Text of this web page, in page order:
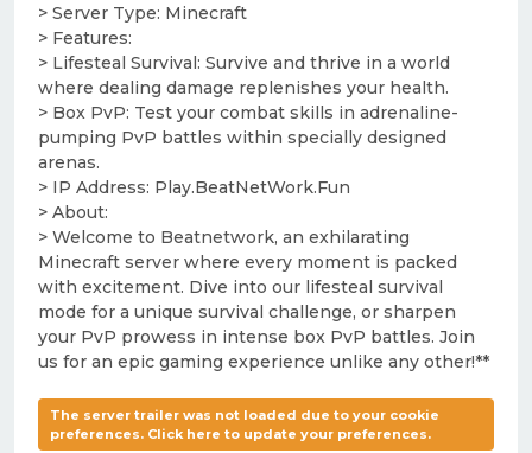
> Server Type: Minecraft
> Features:
> Lifesteal Survival: Survive and thrive in a world
where dealing damage replenishes your health.
> Box PvP: Test your combat skills in adrenaline-
pumping PvP battles within specially designed
arenas.
> IP Address: Play.BeatNetWork.Fun
> About:
> Welcome to Beatnetwork, an exhilarating
Minecraft server where every moment is packed
with excitement. Dive into our lifesteal survival
mode for a unique survival challenge, or sharpen
your PvP prowess in intense box PvP battles. Join
us for an epic gaming experience unlike any other!**
The server trailer was not loaded due to your cookie
preferences. Click here to update your preferences.